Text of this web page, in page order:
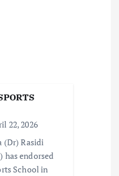
22, 2026
(Dr) Rasidi
has endorsed
School in